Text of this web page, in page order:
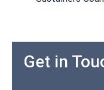
Get in